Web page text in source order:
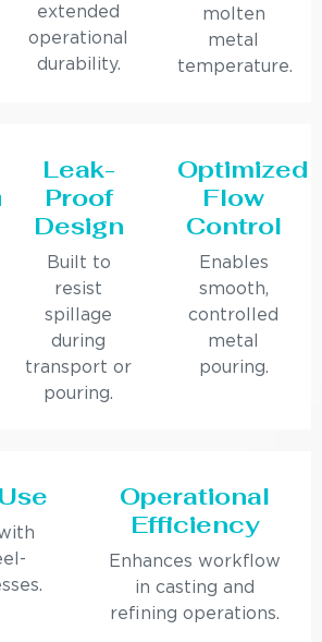
extended
operational
durability.
molten
metal
temperature.
Leak-
Proof
Design
Built to
resist
spillage
during
transport or
pouring.
Optimized
Flow
Control
Enables
smooth,
controlled
metal
pouring.
Operational
Efficiency
Enhances workflow
in casting and
refining operations.